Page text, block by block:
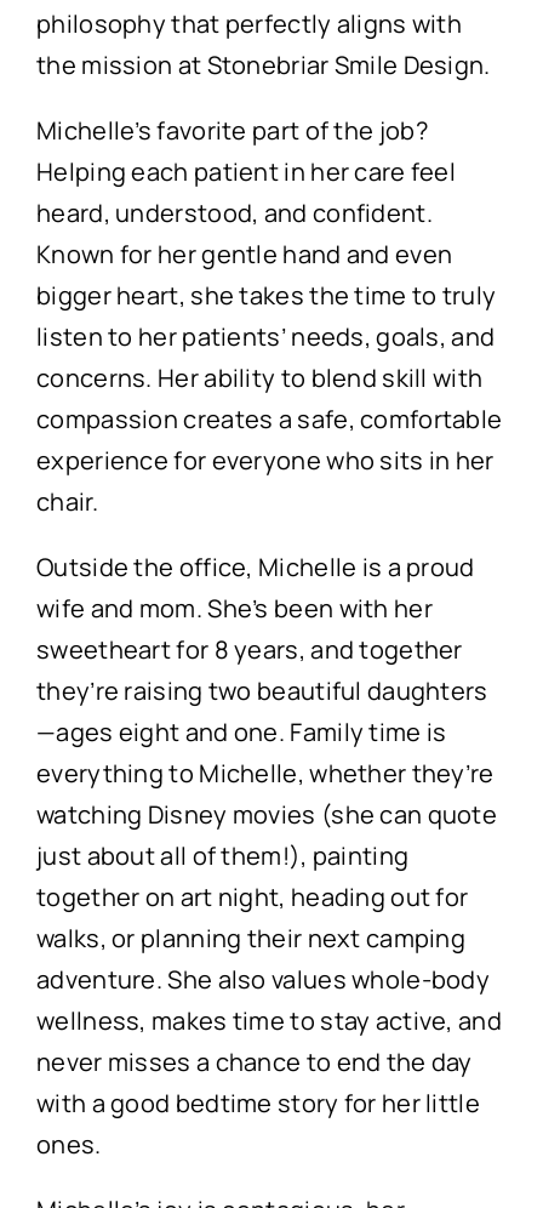
philosophy that perfectly aligns with
the mission at Stonebriar Smile Design.
Michelle’s favorite part of the job?
Helping each patient in her care feel
heard, understood, and confident.
Known for her gentle hand and even
bigger heart, she takes the time to truly
listen to her patients’ needs, goals, and
concerns. Her ability to blend skill with
compassion creates a safe, comfortable
experience for everyone who sits in her
chair.
Outside the office, Michelle is a proud
wife and mom. She’s been with her
sweetheart for 8 years, and together
they’re raising two beautiful daughters
—ages eight and one. Family time is
everything to Michelle, whether they’re
watching Disney movies (she can quote
just about all of them!), painting
together on art night, heading out for
walks, or planning their next camping
adventure. She also values whole-body
wellness, makes time to stay active, and
never misses a chance to end the day
with a good bedtime story for her little
ones.